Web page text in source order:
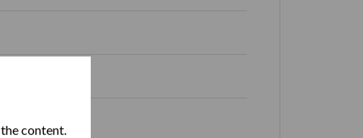
content.